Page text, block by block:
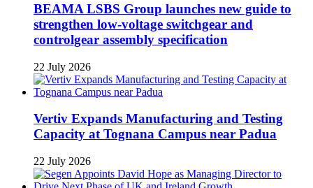
BEAMA LSBS Group launches new guide to
strengthen low-voltage switchgear and
controlgear assembly specification
22 July 2026
Vertiv Expands Manufacturing and Testing
Capacity at Tognana Campus near Padua
22 July 2026